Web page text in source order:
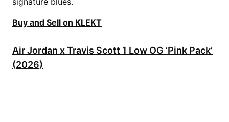
Buy and Sell on KLEKT
Air Jordan x Travis Scott 1 Low OG ‘Pink Pack’
(2026)